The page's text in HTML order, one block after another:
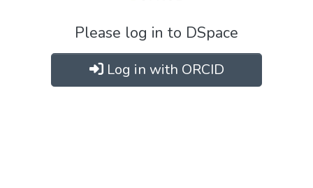
Please log in to DSpace
Log in with ORCID